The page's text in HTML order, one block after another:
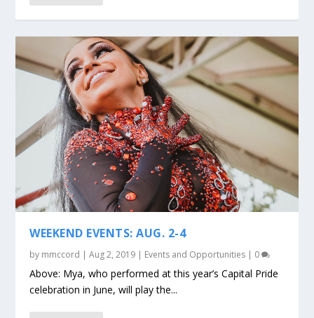
WEEKEND EVENTS: AUG. 2-4
by mmccord |Aug 2, 2019 | Events and Opportunities | 0
Above: Mya, who performed at this year’s Capital Pride
celebration in June, will play the...